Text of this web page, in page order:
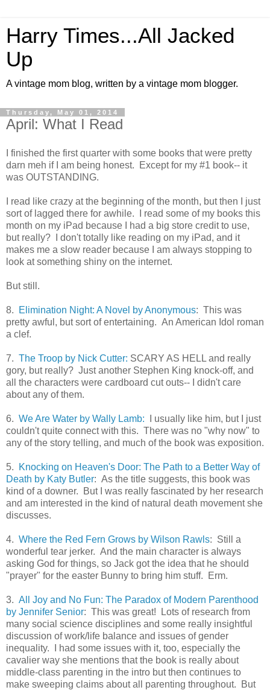
Harry Times...All Jacked
Up
A vintage mom blog, written by a vintage mom blogger.
Thursday, May 01, 2014
April: What I Read
I finished the first quarter with some books that were pretty
darn meh if I am being honest. Except for my #1 book-- it
was OUTSTANDING.
I read like crazy at the beginning of the month, but then I just
sort of lagged there for awhile. I read some of my books this
month on my iPad because I had a big store credit to use,
but really? I don't totally like reading on my iPad, and it
makes me a slow reader because I am always stopping to
look at something shiny on the internet.
But still.
8. Elimination Night: A Novel by Anonymous: This was
pretty awful, but sort of entertaining. An American Idol roman
a clef.
7. The Troop by Nick Cutter: SCARY AS HELL and really
gory, but really? Just another Stephen King knock-off, and
all the characters were cardboard cut outs-- I didn't care
about any of them.
6. We Are Water by Wally Lamb: I usually like him, but I just
couldn't quite connect with this. There was no "why now" to
any of the story telling, and much of the book was exposition.
5.
Knocking on Heaven's Door: The Path to a Better Way of
Death by Katy Butler: As the title suggests, this book was
kind of a downer. But I was really fascinated by her research
and am interested in the kind of natural death movement she
discusses.
4. Where the Red Fern Grows by Wilson Rawls: Still a
wonderful tear jerker. And the main character is always
asking God for things, so Jack got the idea that he should
"prayer" for the easter Bunny to bring him stuff. Erm.
3. All Joy and No Fun: The Paradox of Modern Parenthood
by Jennifer Senior: This was great! Lots of research from
many social science disciplines and some really insightful
discussion of work/life balance and issues of gender
inequality. I had some issues with it, too, especially the
cavalier way she mentions that the book is really about
middle-class parenting in the intro but then continues to
make sweeping claims about all parenting throughout. But